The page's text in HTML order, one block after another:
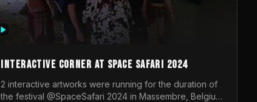
Interactive Corner at Space Safari 2024
2 interactive artworks were running for the duration of
the festival @SpaceSafari 2024 in Massembre, Belgium.